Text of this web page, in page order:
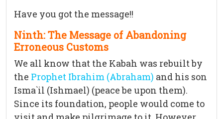
Have you got the message!!
Ninth: The Message of Abandoning
Erroneous Customs
We all know that the Kabah was rebuilt by
the Prophet Ibrahim (Abraham) and his son
Isma`il (Ishmael) (peace be upon them).
Since its foundation, people would come to